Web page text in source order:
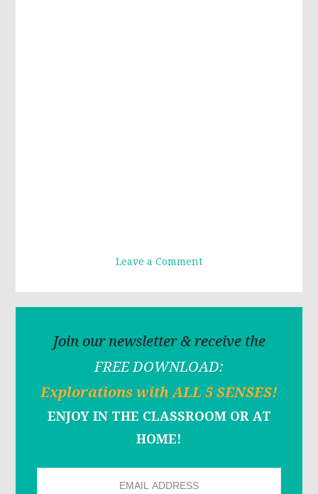
Leave a Comment
Join our newsletter & receive the
FREE DOWNLOAD:
Explorations with ALL 5 SENSES!
ENJOY IN THE CLASSROOM OR AT
HOME!